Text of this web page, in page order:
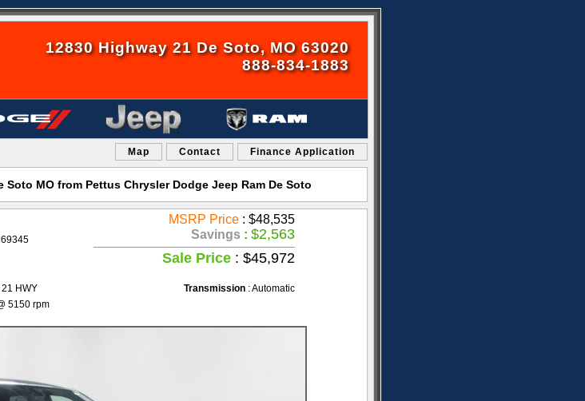
12830 Highway 21 De Soto, MO 63020
888-834-1883
Map Contact Finance Application
Soto MO from Pettus Chrysler Dodge Jeep Ram De Soto
MSRP Price : $48,535
Savings : $2,563
Sale Price : $45,972
21 HWY Transmission : Automatic
5150 rpm